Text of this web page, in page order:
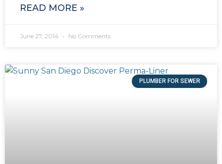
READ MORE »
June 27, 2014 No Comments
PLUMBER FOR SEWER